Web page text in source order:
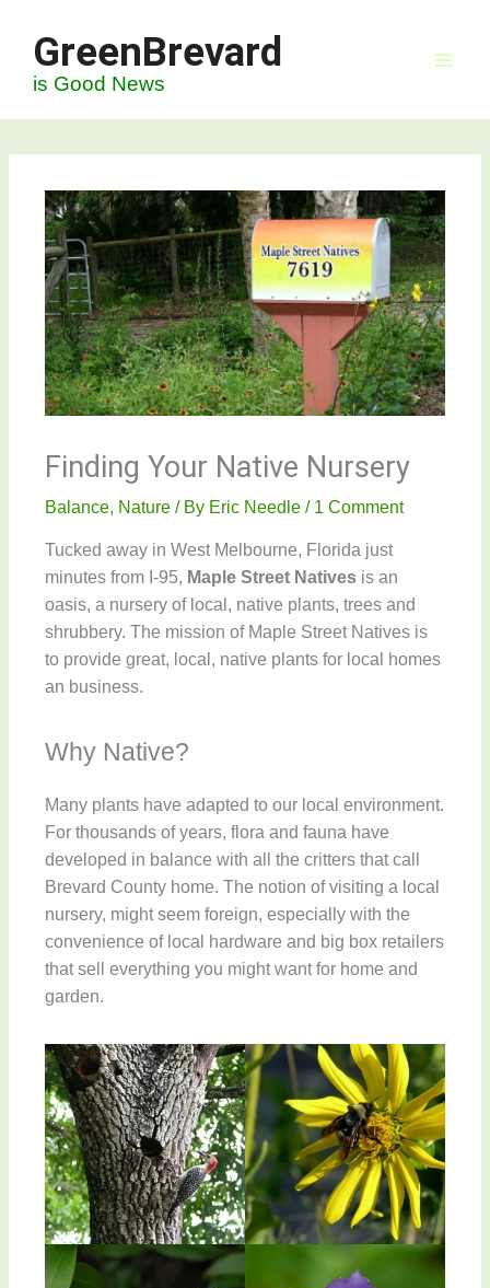
contentGreenBrevard
is Good News
Finding Your Native Nursery
Balance, Nature/ By Eric Needle / 1 Comment
Tucked away in West Melbourne, Florida just
minutes from I-95, Maple Street Nativesis an
oasis, a nursery of local, native plants, trees and
shrubbery. The mission of Maple Street Natives is
to provide great, local, native plants for local homes
an business.
Why Native?
Many plants have adapted to our local environment.
For thousands of years, flora and fauna have
developed in balance with all the critters that call
Brevard County home. The notion of visiting a local
nursery, might seem foreign, especially with the
convenience of local hardware and big box retailers
that sell everything you might want for home and
garden.